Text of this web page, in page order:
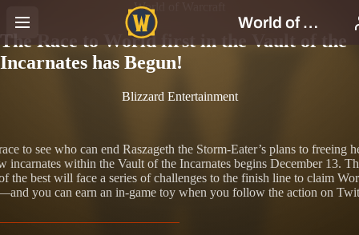
World of Warcraft
The Race to World first in the Vault of the
Incarnates has Begun!
Blizzard Entertainment
to see who can end Raszageth the Storm-Eater’s plans to freeing
incarnates within the Vault of the Incarnates begins December 13.
the best will face a series of challenges to the finish line to claim
you can earn an in-game toy when you follow the action on